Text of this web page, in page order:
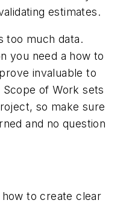
estimates.
too much data.
you need a how to
invaluable to
of Work sets
so make sure
and no question
to create clear